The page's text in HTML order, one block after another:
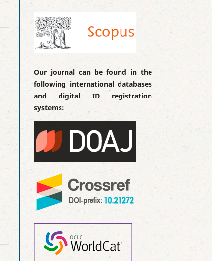
Our journal can be found in the
following international databases
and digital ID registration
systems: